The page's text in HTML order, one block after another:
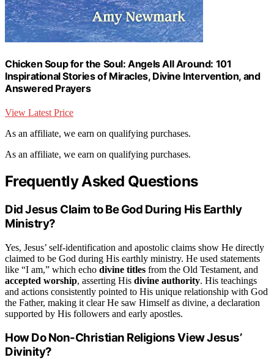
Chicken Soup for the Soul: Angels All Around: 101
Inspirational Stories of Miracles, Divine Intervention, and
Answered Prayers
View Latest Price
As an affiliate, we earn on qualifying purchases.
As an affiliate, we earn on qualifying purchases.
Frequently Asked Questions
Did Jesus Claim to Be God During His Earthly
Ministry?
Yes, Jesus’ self-identification and apostolic claims show He directly
claimed to be God during His earthly ministry. He used statements
like “I am,” which echo divine titles from the Old Testament, and
accepted worship, asserting His divine authority. His teachings
and actions consistently pointed to His unique relationship with God
the Father, making it clear He saw Himself as divine, a declaration
supported by His followers and early apostles.
How Do Non-Christian Religions View Jesus’
Divinity?